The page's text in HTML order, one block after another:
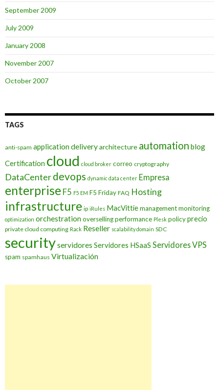
September 2009
July 2009
January 2008
November 2007
October 2007
TAGS
anti-spam application deliveryarchitecture automation blog
Certification cloud cloud broker correo cryptography
DataCenterdevops dynamic data center Empresa
enterprise F5 F5 EM F5 Friday FAQ Hosting
infrastructure ip iRules MacVittiemanagementmonitoring
optimization orchestrationoversellingperformance Plesk policyprecio
private cloud computing Rack Reseller scalability domain SDC
securityservidores Servidores HSaaS Servidores VPS
spam spamhaus Virtualización